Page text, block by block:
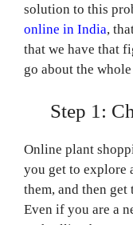
solution to this
online in India,
that we have that
go about the
Step 1:
Online plant
you get to explore
them, and then
Even if you are a